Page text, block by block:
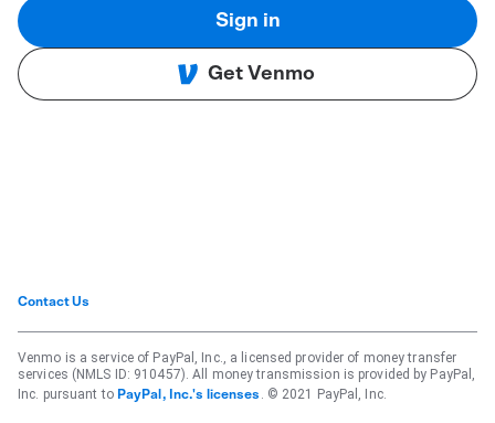
Sign in
Get Venmo
Contact Us
Venmo is a service of PayPal, Inc., a licensed provider of money transfer
services (NMLS ID: 910457). All money transmission is provided by PayPal,
Inc. pursuant to PayPal, Inc.'s licenses . © 2021 PayPal, Inc.